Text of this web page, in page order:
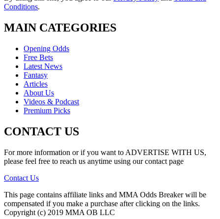
Conditions.
MAIN CATEGORIES
Opening Odds
Free Bets
Latest News
Fantasy
Articles
About Us
Videos & Podcast
Premium Picks
CONTACT US
For more information or if you want to ADVERTISE WITH US,
please feel free to reach us anytime using our contact page
Contact Us
This page contains affiliate links and MMA Odds Breaker will be
compensated if you make a purchase after clicking on the links.
Copyright (c) 2019 MMA OB LLC